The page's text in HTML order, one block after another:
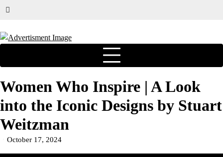
Women Who Inspire | A Look
into the Iconic Designs by Stuart
Weitzman
October 17, 2024